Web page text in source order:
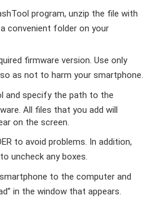
program, unzip the file with
convenient folder on your
firmware version. Use only
as not to harm your smartphone.
and specify the path to the
All files that you add will
on the screen.
to avoid problems. In addition,
uncheck any boxes.
to the computer and
in the window that appears.